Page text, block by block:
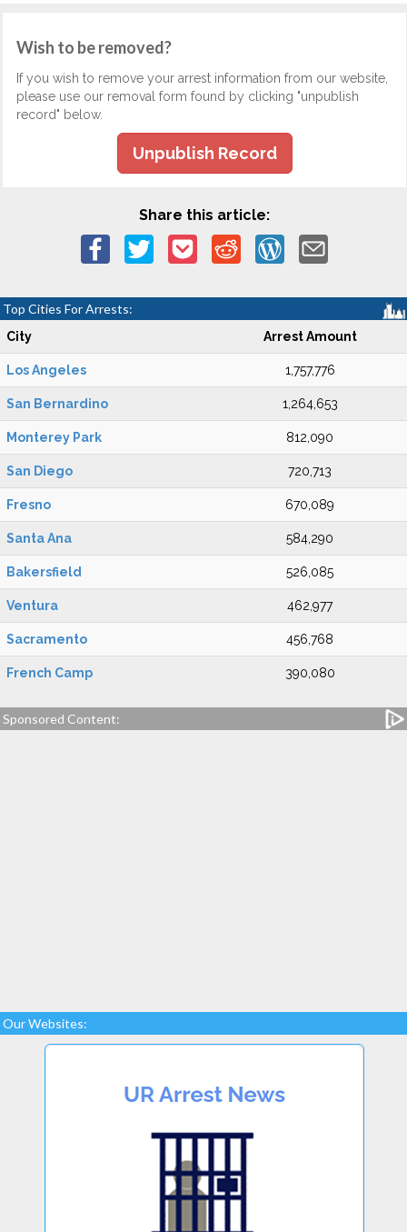
Wish to be removed?
If you wish to remove your arrest information from our website,
please use our removal form found by clicking "unpublish
record" below.
Unpublish Record
Share this article:
Top Cities For Arrests:
City Arrest Amount
Los Angeles 1,757,776
San Bernardino 1,264,653
Monterey Park 812,090
San Diego 720,713
Fresno 670,089
Santa Ana 584,290
Bakersfield 526,085
Ventura 462,977
Sacramento 456,768
French Camp 390,080
Sponsored Content:
Our Websites: